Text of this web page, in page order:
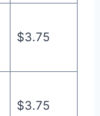
$3.75
$3.75